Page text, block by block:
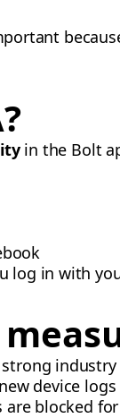
in the Bolt
log in with
device
blocked